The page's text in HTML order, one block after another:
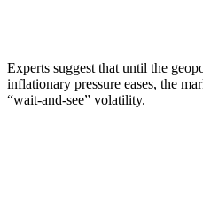
​Experts suggest that until the
inflationary pressure eases, the
“wait-and-see” volatility.